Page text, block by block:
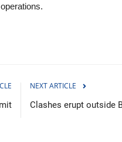
NEXT ARTICLE
Clashes erupt outside